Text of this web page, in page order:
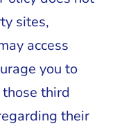
sites,
access
you to
third
their